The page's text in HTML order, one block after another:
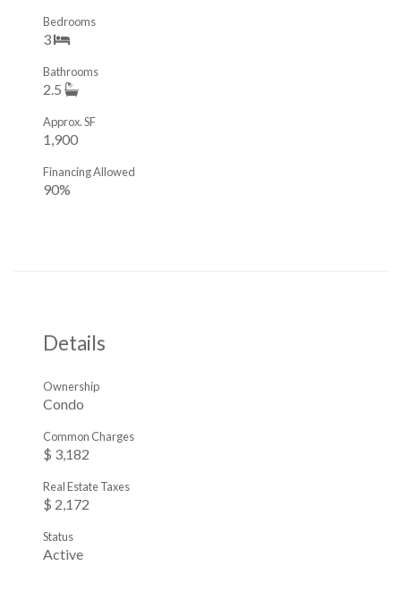
3
Bedrooms
2.5
Bathrooms
1,900
Approx. SF
90%
Financing Allowed
Details
Condo
Ownership
$ 3,182
Common Charges
$ 2,172
Real Estate Taxes
Active
Status